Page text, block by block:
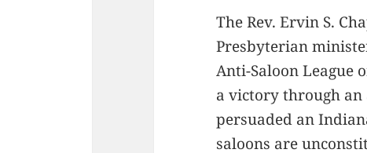
The Rev. Ervin S.
Presbyterian
Anti-Saloon League
a victory through an
persuaded an
saloons are